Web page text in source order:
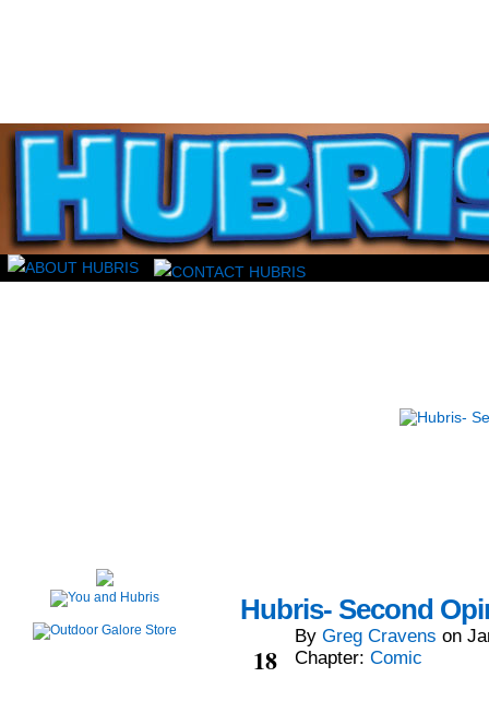
Read this, then go outside and play.
Hubris- Second
18
By Greg Cravens on
Chapter: Comic